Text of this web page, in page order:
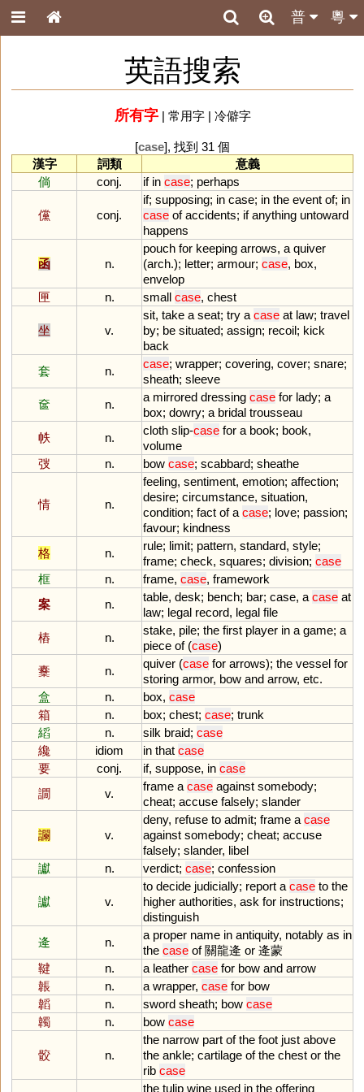
粵
普
英語搜索
所有字| 常用字| 冷僻字
[case], 找到 31 個
漢字
詞類
意義
倘
conj. if in case; perhaps
儻 conj.
if; supposing; in case; in the event of; in
case of accidents; if anything untoward
happens
函 n.
pouch for keeping arrows, a quiver
(arch.); letter; armour; case, box,
envelop
匣
n. small case, chest
坐 v.
sit, take a seat; try a case at law; travel
by; be situated; assign; recoil; kick
back
套
n.
case; wrapper; covering, cover; snare;
sheath; sleeve
奩
n.
a mirrored dressing case for lady; a
box; dowry; a bridal trousseau
帙
n.
cloth slip-case for a book; book,
volume
弢
n. bow case; scabbard; sheathe
情 n.
feeling, sentiment, emotion; affection;
desire; circumstance, situation,
condition; fact of a case; love; passion;
favour; kindness
格
n.
rule; limit; pattern, standard, style;
frame; check, squares; division; case
框
n. frame, case, framework
案
n.
table, desk; bench; bar; case, a case at
law; legal record, legal file
樁
n.
stake, pile; the first player in a game; a
piece of(case)
櫜
n.
quiver (case for arrows); the vessel for
storing armor, bow and arrow, etc.
盒
n. box, case
箱
n. box; chest; case; trunk
縚
n. silk braid; case
纔
idiom in that case
要
conj. if, suppose, in case
譋
v.
frame a case against somebody;
cheat; accuse falsely; slander
讕 v.
deny, refuse to admit; frame a case
against somebody; cheat; accuse
falsely; slander, libel
讞
n. verdict; case; confession
讞 v.
to decide judicially; report a case to the
higher authorities, ask for instructions;
distinguish
逄
n.
a proper name in antiquity, notably as in
the case of關龍逄 or 逄蒙
鞬
n. a leather case for bow and arrow
韔
n. a wrapper, case for bow
韜
n. sword sheath; bow case
韣
n. bow case
骹 n.
the narrow part of the foot just above
the ankle; cartilage of the chest or the
rib case
the tulip wine used in the offering